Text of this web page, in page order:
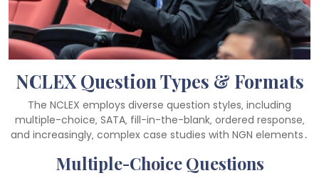
NCLEX Question Types & Formats
The NCLEX employs diverse question styles‚ including
multiple-choice‚ SATA‚ fill-in-the-blank‚ ordered response‚
and increasingly‚ complex case studies with NGN elements․
Multiple-Choice Questions